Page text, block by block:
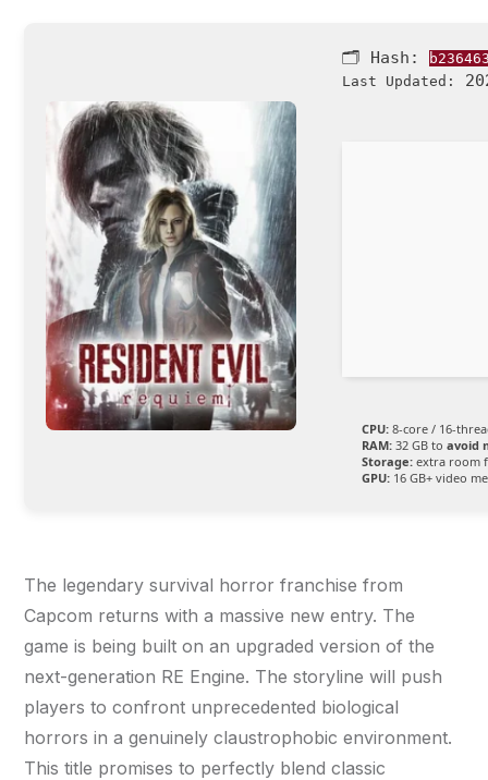
🗂 Hash:
Last Updated:
CPU: 8-core / 16-
RAM: 32 GB to avoid
Storage: extra room
GPU: 16 GB+ video
The legendary survival horror franchise from
Capcom returns with a massive new entry. The
game is being built on an upgraded version of the
next-generation RE Engine. The storyline will push
players to confront unprecedented biological
horrors in a genuinely claustrophobic environment.
This title promises to perfectly blend classic